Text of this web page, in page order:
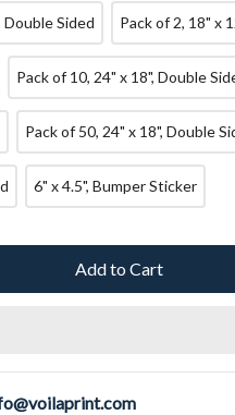
Double Sided Pack of 2, 18" x
Pack of 10, 24" x 18", Double
Pack of 50, 24" x 18", Double
6" x 4.5", Bumper Sticker
Add to Cart